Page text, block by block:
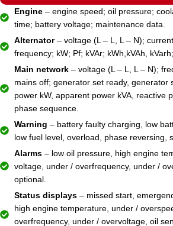
Engine– engine speed; oil pressure;
time; battery voltage; maintenance data.
Alternator– voltage (L – L, L – N);
frequency; kW; Pf; kVAr; kWh,kVAh,
Main network– voltage (L – L, L – N);
mains off; generator set ready, generator
power kW, apparent power kVA, reactive
phase sequence.
Warning – battery faulty charging, low
low fuel level, overload, phase reversing,
Alarms– low oil pressure, high engine
voltage, under / overfrequency, under /
optional.
Status displays– missed start,
high engine temperature, under /
overfrequency, under / overvoltage, oil